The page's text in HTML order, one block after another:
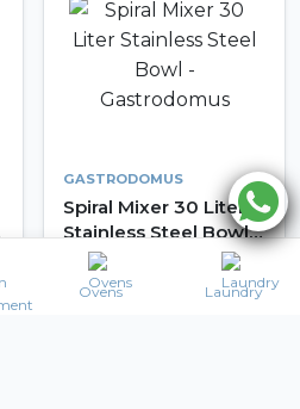
GASTRODOMUS
Spiral Mixer 30 Liter
Stainless Steel Bowl -
Gastrodomus
AED2,688 AED 3,200
Ovens Laundry